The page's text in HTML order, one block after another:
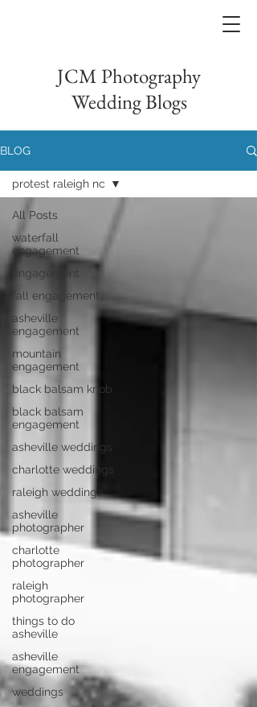
JCM Photography
Wedding Blogs
BLOG
All Posts
waterfall
engagement
engagement
fall engagement
asheville
engagement
mountain
engagement
black balsam knob
black balsam
engagement
asheville weddings
charlotte weddings
raleigh weddings
asheville
photographer
charlotte
photographer
raleigh
photographer
things to do
asheville
asheville
engagement
weddings
protest raleigh nc